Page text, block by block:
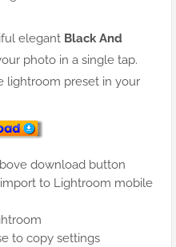
elegant Black And
photo in a single tap.
lightroom preset in your
download button
to Lightroom mobile
to copy settings